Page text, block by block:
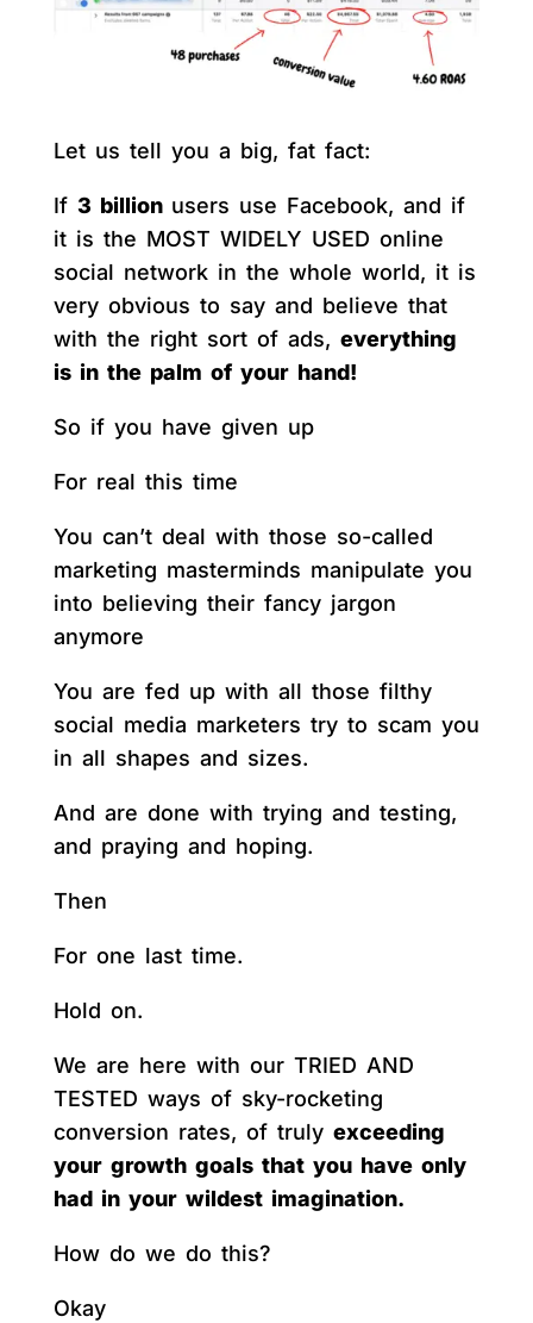
Let us tell you a big, fat fact:
If 3 billion users use Facebook, and if
it is the MOST WIDELY USED online
social network in the whole world, it is
very obvious to say and believe that
with the right sort of ads, everything
is in the palm of your hand!
So if you have given up
For real this time
You can’t deal with those so-called
marketing masterminds manipulate you
into believing their fancy jargon
anymore
You are fed up with all those filthy
social media marketers try to scam you
in all shapes and sizes.
And are done with trying and testing,
and praying and hoping.
Then
For one last time.
Hold on.
We are here with our TRIED AND
TESTED ways of sky-rocketing
conversion rates, of truly exceeding
your growth goals that you have only
had in your wildest imagination.
How do we do this?
Okay